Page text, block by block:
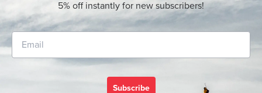
5% off instantly for new subscribers!
Subscribe